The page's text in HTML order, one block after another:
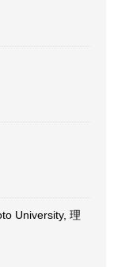
University, 理